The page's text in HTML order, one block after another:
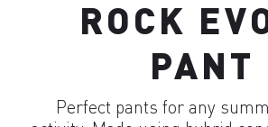
ROCK
PANT
Perfect pants for any